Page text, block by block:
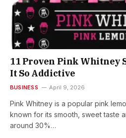
11 Proven Pink Whitney
It So Addictive
BUSINESS April 9, 2026
Pink Whitney is a popular pink
known for its smooth, sweet taste
around 30%…